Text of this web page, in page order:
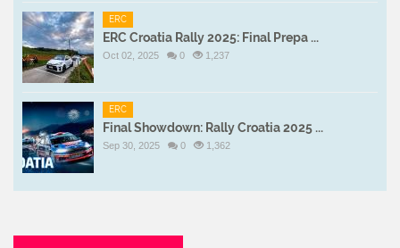
ERC
ERC Croatia Rally 2025: Final Prepa ...
Oct 02, 2025 0 1,237
ERC
Final Showdown: Rally Croatia 2025 ...
Sep 30, 2025 0 1,362